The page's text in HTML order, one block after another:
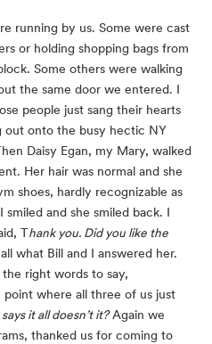
running by us. Some were cast
or holding shopping bags from
Some others were walking
the same door we entered. I
people just sang their hearts
out onto the busy hectic NY
Daisy Egan, my Mary, walked
Her hair was normal and she
shoes, hardly recognizable as
and she smiled back. I
Thank you. Did you like the
what Bill and I answered her.
right words to say,
where all three of us just
it all doesn’t it? Again we
thanked us for coming to